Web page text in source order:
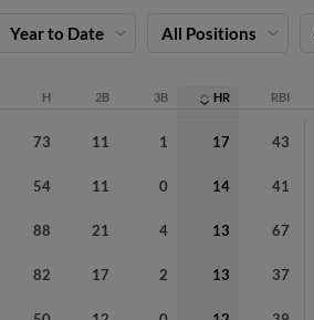
Year to Date All Positions
H 2B 3B HR RBI
73 11 1 17 43
54 11 0 14 41
88 21 4 13 67
82 17 2 13 37